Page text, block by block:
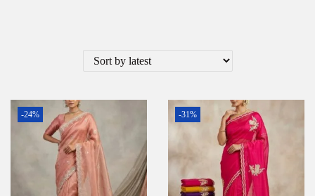
-24% -31%